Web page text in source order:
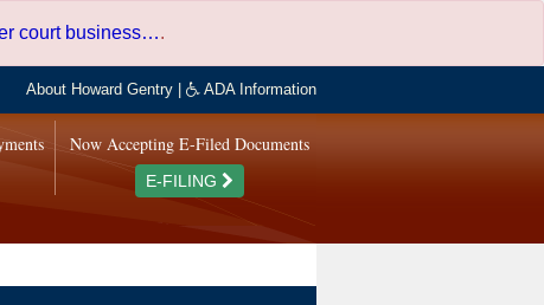
court business….
About Howard Gentry ADA Information
Now Accepting E-Filed Documents
E-FILING